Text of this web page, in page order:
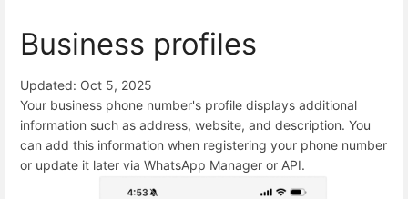
Business profiles
Updated: Oct 5, 2025
Your business phone number's profile displays additional
information such as address, website, and description. You
can add this information when registering your phone number
or update it later via WhatsApp Manager or API.